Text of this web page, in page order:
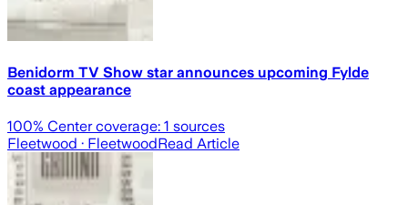
Benidorm TV Show star announces upcoming Fylde
coast appearance
100% Center coverage: 1 sources
Fleetwood · FleetwoodRead Article